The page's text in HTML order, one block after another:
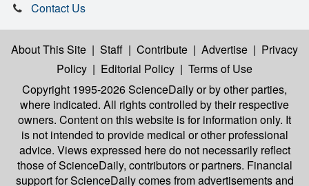
Contact Us
About This Site | Staff | Contribute | Advertise | Privacy
Policy | Editorial Policy | Terms of Use
Copyright 1995-2026 ScienceDailyor by other parties,
where indicated. All rights controlled by their respective
owners. Content on this website is for information only. It
is not intended to provide medical or other professional
advice. Views expressed here do not necessarily reflect
those of ScienceDaily, contributors or partners. Financial
support for ScienceDaily comes from advertisements and